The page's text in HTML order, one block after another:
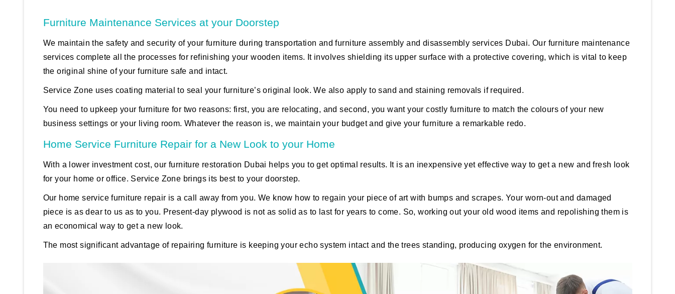
Furniture Maintenance Services at your Doorstep
We maintain the safety and security of your furniture during transportation and furniture assembly and disassembly services Dubai. Our furniture maintenance
services complete all the processes for refinishing your wooden items. It involves shielding its upper surface with a protective covering, which is vital to keep
the original shine of your furniture safe and intact.
Service Zone uses coating material to seal your furniture’s original look. We also apply to sand and staining removals if required.
You need to upkeep your furniture for two reasons: first, you are relocating, and second, you want your costly furniture to match the colours of your new
business settings or your living room. Whatever the reason is, we maintain your budget and give your furniture a remarkable redo.
Home Service Furniture Repair for a New Look to your Home
With a lower investment cost, our furniture restoration Dubai helps you to get optimal results. It is an inexpensive yet effective way to get a new and fresh look
for your home or office. Service Zone brings its best to your doorstep.
Our home service furniture repair is a call away from you. We know how to regain your piece of art with bumps and scrapes. Your worn-out and damaged
piece is as dear to us as to you. Present-day plywood is not as solid as to last for years to come. So, working out your old wood items and repolishing them is
an economical way to get a new look.
The most significant advantage of repairing furniture is keeping your echo system intact and the trees standing, producing oxygen for the environment.